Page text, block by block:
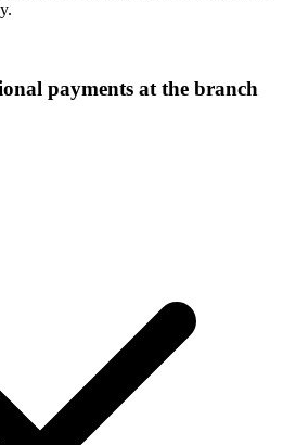
payments at the branch